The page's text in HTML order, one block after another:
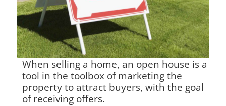
When selling a home, an open house is a
tool in the toolbox of marketing the
property to attract buyers, with the goal
of receiving offers.